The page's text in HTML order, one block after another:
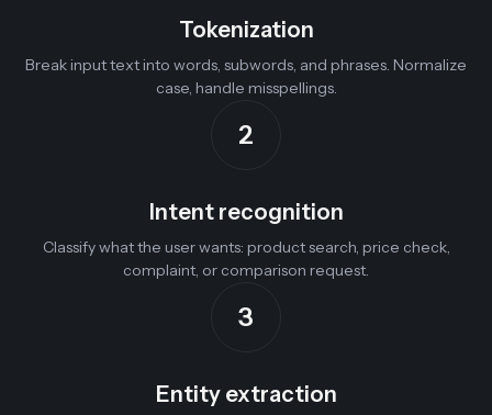
Tokenization
Break input text into words, subwords, and phrases. Normalize
case, handle misspellings.
2
Intent recognition
Classify what the user wants: product search, price check,
complaint, or comparison request.
3
Entity extraction